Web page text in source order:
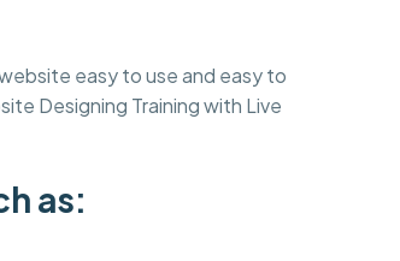
easy to use and easy to
Designing Training with Live
as: